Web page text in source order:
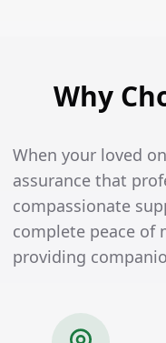
Why
When your loved
assurance that
compassionate
complete peace of
providing